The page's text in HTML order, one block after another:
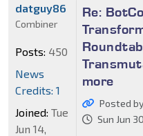
Re:
more
Posted
Sun Jun
datguy86
Combiner
Posts: 450
News
Credits: 1
Joined: Tue
Jun 14,